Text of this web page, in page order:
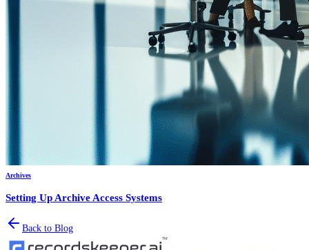
Archives
Setting Up Archive Access Systems
Back to Blog